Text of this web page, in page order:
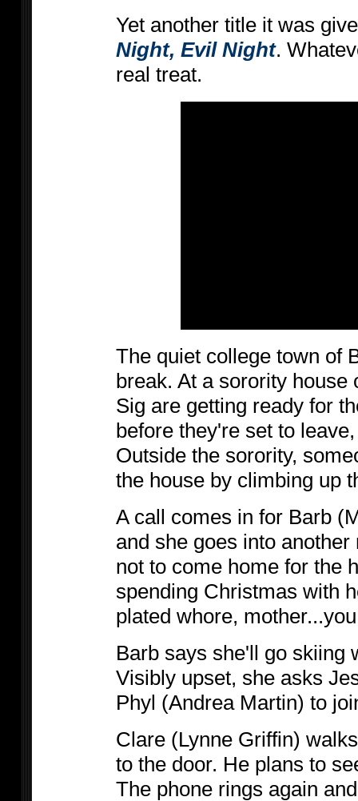
Yet another title it was
Night, Evil Night.
real treat.
The quiet college town of
break. At a sorority
Sig are getting ready for
before they're set to
Outside the sorority,
the house by climbing up
A call comes in for Barb
and she goes into
not to come home for the
spending Christmas with
plated whore,
Barb says she'll go skiing
Visibly upset, she asks
Phyl (Andrea Martin) to
Clare (Lynne Griffin)
to the door. He plans to
The phone rings again